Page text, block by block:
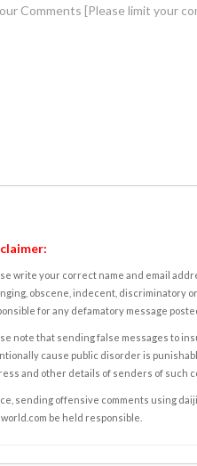
write your correct name and email
obscene, indecent, discriminatory
for any defamatory message
note that sending false messages to
cause public disorder is
and other details of senders of such
sending offensive comments using
be held responsible.